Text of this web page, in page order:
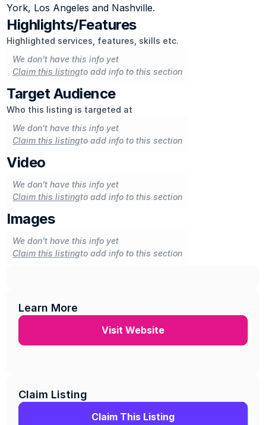
York, Los Angeles and Nashville.
Highlights/Features
Highlighted services, features, skills etc.
We don't have this info yet
Claim this listingto add info to this section
Target Audience
Who this listing is targeted at
We don't have this info yet
Claim this listingto add info to this section
Video
We don't have this info yet
Claim this listingto add info to this section
Images
We don't have this info yet
Claim this listingto add info to this section
Learn More
Visit Website
Claim Listing
Claim This Listing